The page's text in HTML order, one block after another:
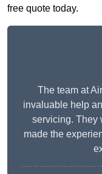
free quote today.
The team at
invaluable help
servicing. They
made the